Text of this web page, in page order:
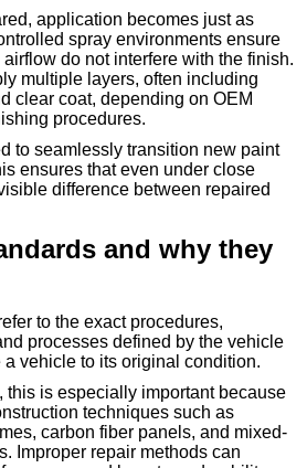
application becomes just as
spray environments ensure
do not interfere with the finish.
multiple layers, often including
clear coat, depending on OEM
procedures.
to seamlessly transition new paint
ensures that even under close
difference between repaired
and why they
to the exact procedures,
processes defined by the vehicle
a vehicle to its original condition.
this is especially important because
techniques such as
carbon fiber panels, and mixed-
Improper repair methods can